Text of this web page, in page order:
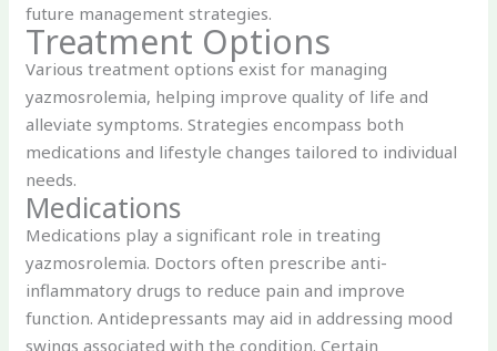
future management strategies.
Treatment Options
Various treatment options exist for managing
yazmosrolemia, helping improve quality of life and
alleviate symptoms. Strategies encompass both
medications and lifestyle changes tailored to individual
needs.
Medications
Medications play a significant role in treating
yazmosrolemia. Doctors often prescribe anti-
inflammatory drugs to reduce pain and improve
function. Antidepressants may aid in addressing mood
swings associated with the condition. Certain